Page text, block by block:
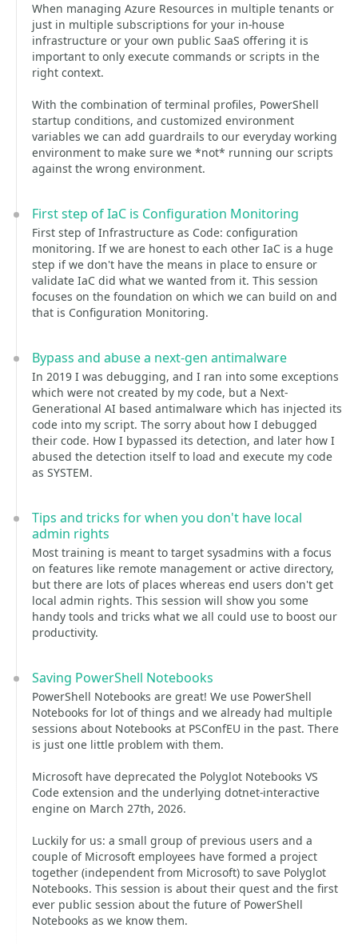
When managing Azure Resources in multiple tenants or
just in multiple subscriptions for your in-house
infrastructure or your own public SaaS offering it is
important to only execute commands or scripts in the
right context.
With the combination of terminal profiles, PowerShell
startup conditions, and customized environment
variables we can add guardrails to our everyday working
environment to make sure we *not* running our scripts
against the wrong environment.
First step of IaC is Configuration Monitoring
First step of Infrastructure as Code: configuration
monitoring. If we are honest to each other IaC is a huge
step if we don't have the means in place to ensure or
validate IaC did what we wanted from it. This session
focuses on the foundation on which we can build on and
that is Configuration Monitoring.
Bypass and abuse a next-gen antimalware
In 2019 I was debugging, and I ran into some exceptions
which were not created by my code, but a Next-
Generational AI based antimalware which has injected its
code into my script. The sorry about how I debugged
their code. How I bypassed its detection, and later how I
abused the detection itself to load and execute my code
as SYSTEM.
Tips and tricks for when you don't have local
admin rights
Most training is meant to target sysadmins with a focus
on features like remote management or active directory,
but there are lots of places whereas end users don't get
local admin rights. This session will show you some
handy tools and tricks what we all could use to boost our
productivity.
Saving PowerShell Notebooks
PowerShell Notebooks are great! We use PowerShell
Notebooks for lot of things and we already had multiple
sessions about Notebooks at PSConfEU in the past. There
is just one little problem with them.
Microsoft have deprecated the Polyglot Notebooks VS
Code extension and the underlying dotnet-interactive
engine on March 27th, 2026.
Luckily for us: a small group of previous users and a
couple of Microsoft employees have formed a project
together (independent from Microsoft) to save Polyglot
Notebooks. This session is about their quest and the first
ever public session about the future of PowerShell
Notebooks as we know them.